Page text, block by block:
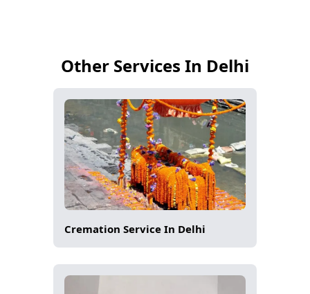
Other Services In Delhi
Cremation Service In Delhi